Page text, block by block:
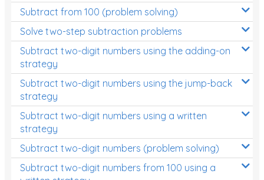
Subtract from 100 (problem solving)
Solve two-step subtraction problems
Subtract two-digit numbers using the adding-on
strategy
Subtract two-digit numbers using the jump-back
strategy
Subtract two-digit numbers using a written
strategy
Subtract two-digit numbers (problem solving)
Subtract two-digit numbers from 100 using a